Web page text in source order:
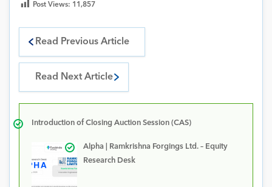
Post Views: 11,857
Read Previous Article
Read Next Article
Introduction of Closing Auction Session (CAS)
Alpha | Ramkrishna Forgings Ltd. – Equity
Research Desk